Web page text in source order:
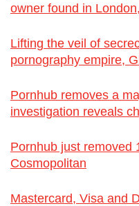
owner found in
Lifting the veil of
pornography empire,
Pornhub removes a
investigation reveals
Pornhub just removed
Cosmopolitan
Mastercard, Visa and